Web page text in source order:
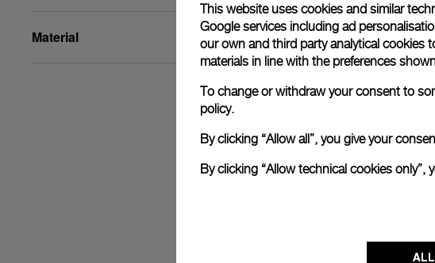
Material
This website uses cookies and similar
Google services including ad
our own and third party analytical cookies
materials in line with the preferences
To change or withdraw your consent to
policy.
By clicking “Allow all”, you give your
By clicking “Allow technical cookies